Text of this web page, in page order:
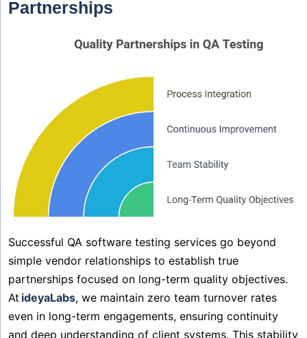
Partnerships
Successful QA software testing services go beyond
simple vendor relationships to establish true
partnerships focused on long-term quality objectives.
At ideyaLabs, we maintain zero team turnover rates
even in long-term engagements, ensuring continuity
and deep understanding of client systems. This stability